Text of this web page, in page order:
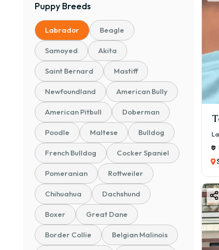
Puppy Breeds
Labrador Beagle
Samoyed Akita
Saint Bernard Mastiff
Newfoundland American Bully
American Pitbull Doberman
Poodle Maltese Bulldog
French Bulldog Cocker Spaniel
Pomeranian Rottweiler
Chihuahua Dachshund
Boxer Great Dane
Border Collie Belgian Malinois